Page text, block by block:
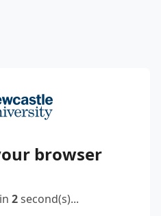
browser
2second(s)...